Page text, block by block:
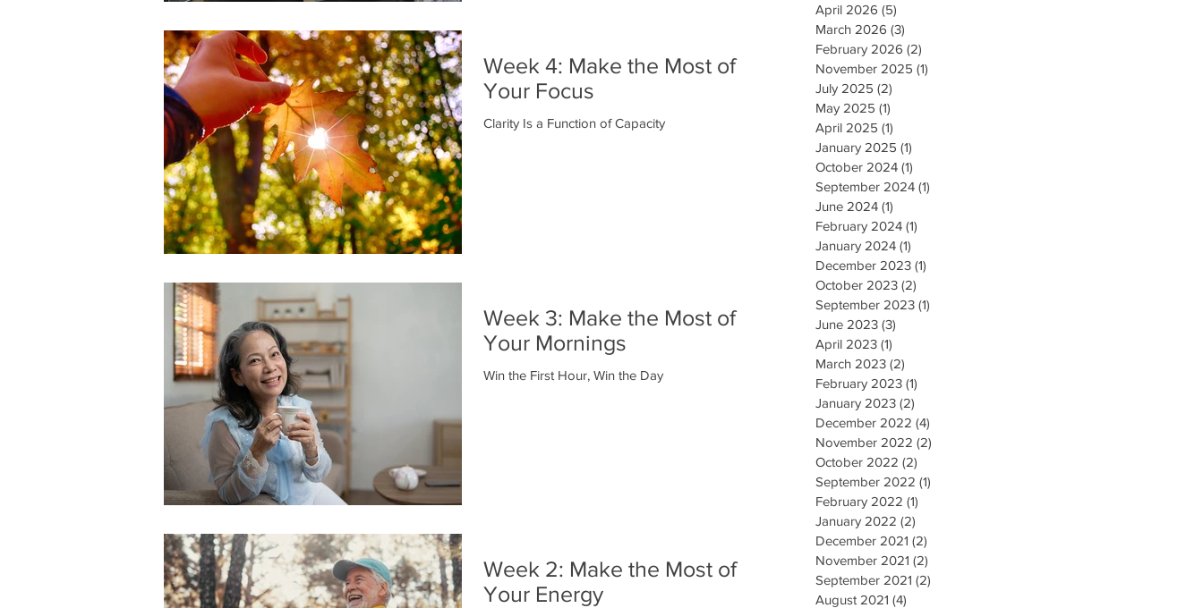
Week 4: Make the Most of
Your Focus
Clarity Is a Function of Capacity
Week 3: Make the Most of
Your Mornings
Win the First Hour, Win the Day
Week 2: Make the Most of
Your Energy
April 2026 (5)
March 2026 (3)
February 2026 (2)
November 2025 (1)
July 2025 (2)
May 2025 (1)
April 2025 (1)
January 2025 (1)
October 2024 (1)
September 2024 (1)
June 2024 (1)
February 2024 (1)
January 2024 (1)
December 2023 (1)
October 2023 (2)
September 2023 (1)
June 2023 (3)
April 2023 (1)
March 2023 (2)
February 2023 (1)
January 2023 (2)
December 2022 (4)
November 2022 (2)
October 2022 (2)
September 2022 (1)
February 2022 (1)
January 2022 (2)
December 2021 (2)
November 2021 (2)
September 2021 (2)
August 2021 (4)